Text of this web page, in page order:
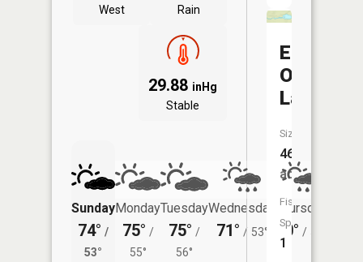
West
Rain
29.88 inHg
Stable
Sunday
74° /
53°
Monday
75° /
55°
Tuesday
75° /
56°
Wednesday
71° / 53°
Thursday
70° /
East
Otter
Lake
Size:
46
acres
Fish
Species:
1